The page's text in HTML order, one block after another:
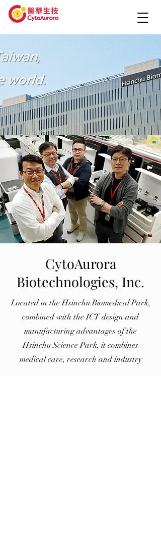
CytoAurora
Biotechnologies, Inc.
Located in the Hsinchu Biomedical Park,
combined with the ICT design and
manufacturing advantages of the
Hsinchu Science Park, it combines
medical care, research and industry